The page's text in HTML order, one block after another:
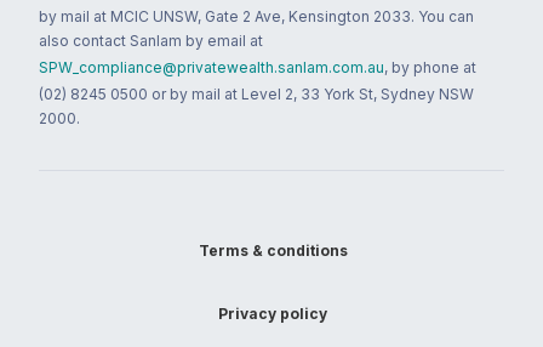
by mail at MCIC UNSW, Gate 2 Ave, Kensington 2033. You can
also contact Sanlam by email at
SPW_compliance@privatewealth.sanlam.com.au, by phone at
(02) 8245 0500 or by mail at Level 2, 33 York St, Sydney NSW
2000.
Terms & conditions
Privacy policy